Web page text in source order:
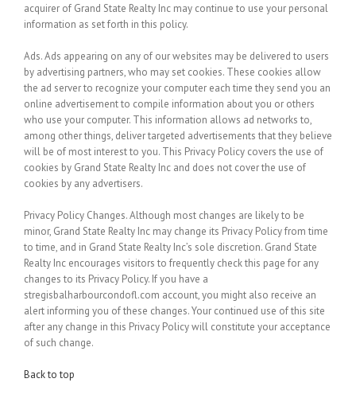
acquirer of Grand State Realty Inc may continue to use your personal
information as set forth in this policy.
Ads.Ads appearing on any of our websites may be delivered to users
by advertising partners, who may set cookies. These cookies allow
the ad server to recognize your computer each time they send you an
online advertisement to compile information about you or others
who use your computer. This information allows ad networks to,
among other things, deliver targeted advertisements that they believe
will be of most interest to you. This Privacy Policy covers the use of
cookies by Grand State Realty Inc and does not cover the use of
cookies by any advertisers.
Privacy Policy Changes.Although most changes are likely to be
minor, Grand State Realty Inc may change its Privacy Policy from time
to time, and in Grand State Realty Inc’s sole discretion. Grand State
Realty Inc encourages visitors to frequently check this page for any
changes to its Privacy Policy. If you have a
stregisbalharbourcondofl.com account, you might also receive an
alert informing you of these changes. Your continued use of this site
after any change in this Privacy Policy will constitute your acceptance
of such change.
Back to top